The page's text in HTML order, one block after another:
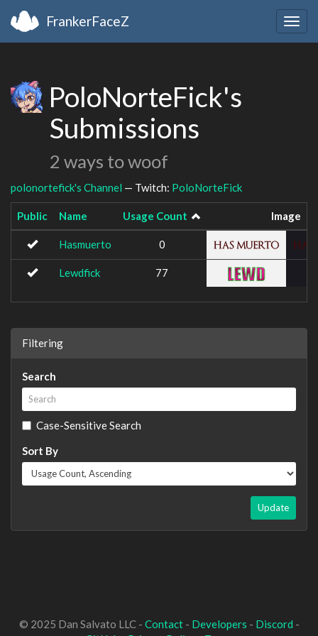
FrankerFaceZ
PoloNorteFick's
Submissions
2 ways to woof
polonortefick's Channel — Twitch: PoloNorteFick
Public Name Usage Count Image
Hasmuerto 0
Lewdfick 77
Filtering
Search
Case-Sensitive Search
Sort By
Update
© 2025 Dan Salvato LLC - Contact- Developers - Discord -